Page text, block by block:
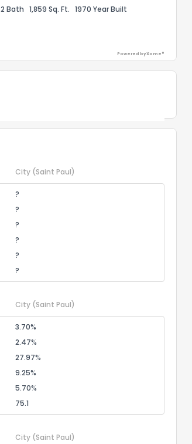
2 Bath 1,859 Sq. Ft. 1970 Year Built
Powered by Xome®
City (Saint Paul)
?
?
?
?
?
?
City (Saint Paul)
3.70%
2.47%
27.97%
9.25%
5.70%
75.1
City (Saint Paul)